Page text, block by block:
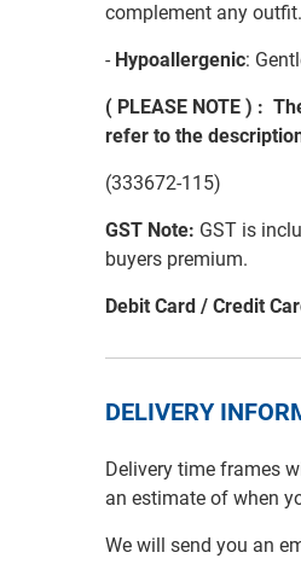
complement any outfit.
- Hypoallergenic:
( PLEASE NOTE ) :
refer to the
(333672-115)
GST Note: GST is
buyers premium.
Debit Card / Credit
DELIVERY
Delivery time frames
an estimate of when
We will send you an